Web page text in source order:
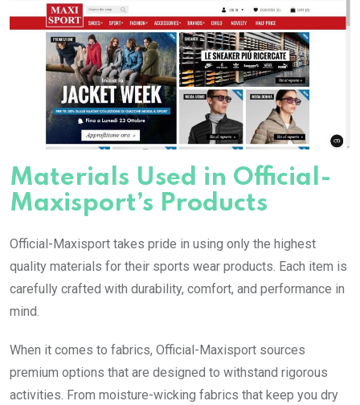
Materials Used in Official-
Maxisport’s Products
Official-Maxisport takes pride in using only the highest
quality materials for their sports wear products. Each item is
carefully crafted with durability, comfort, and performance in
mind.
When it comes to fabrics, Official-Maxisport sources
premium options that are designed to withstand rigorous
activities. From moisture-wicking fabrics that keep you dry